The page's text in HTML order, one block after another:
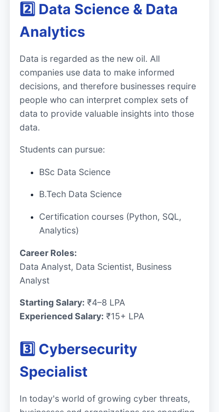
2️⃣ Data Science & Data
Analytics
Data is regarded as the new oil. All
companies use data to make informed
decisions, and therefore businesses require
people who can interpret complex sets of
data to provide valuable insights into those
data.
Students can pursue:
BSc Data Science
B.Tech Data Science
Certification courses (Python, SQL,
Analytics)
Career Roles:
Data Analyst, Data Scientist, Business
Analyst
Starting Salary: ₹4–8 LPA
Experienced Salary: ₹15+ LPA
3️⃣ Cybersecurity
Specialist
In today's world of growing cyber threats,